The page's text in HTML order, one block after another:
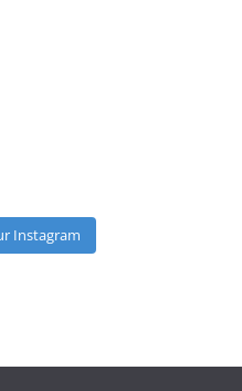
Instagram